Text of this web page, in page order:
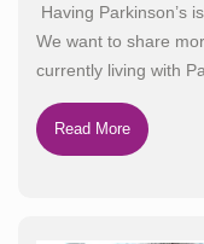
Having Parkinson’s
We want to share
currently living with
Read More